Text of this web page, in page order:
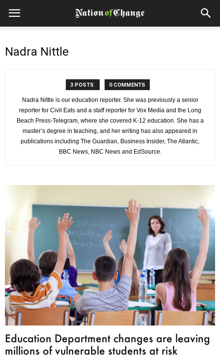
Nadra Nittle
3 POSTS 0 COMMENTS
Nadra Nittle is our education reporter. She was previously a senior
reporter for Civil Eats and a staff reporter for Vox Media and the Long
Beach Press-Telegram, where she covered K-12 education. She has a
master’s degree in teaching, and her writing has also appeared in
publications including The Guardian, Business Insider, The Atlantic,
BBC News, NBC News and EdSource.
Education Department changes are leaving
millions of vulnerable students at risk